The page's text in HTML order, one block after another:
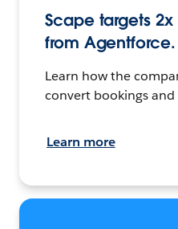
Scape targets
from Agentforce.
Learn how the
convert bookings
Learn more